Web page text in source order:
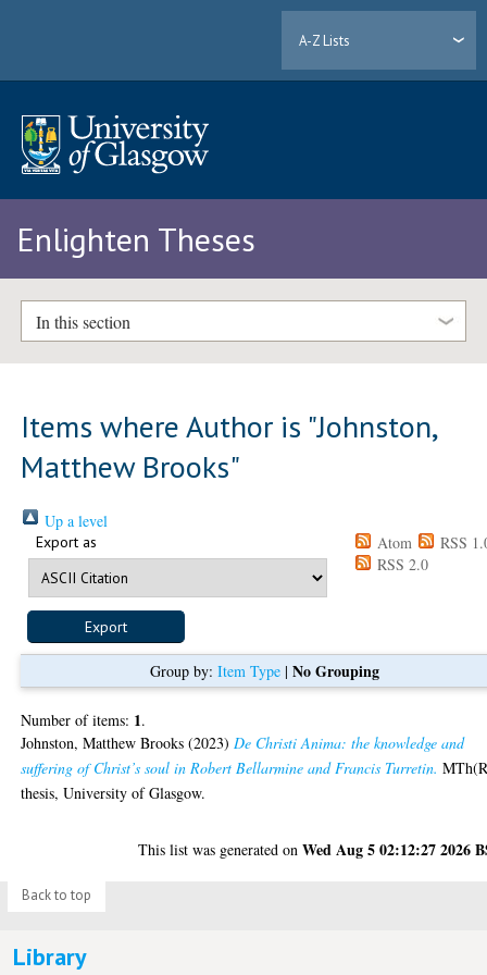
A-Z Lists
Enlighten Theses
In this section
Items where Author is "Johnston,
Matthew Brooks"
Up a level
Export as Atom
RSS
RSS 2.0
Group by: Item Type| No Grouping
Number of items: 1.
Johnston, Matthew Brooks (2023) De Christi Anima: the knowledge and
suffering of Christ’s soul in Robert Bellarmine and Francis Turretin.
thesis, University of Glasgow.
This list was generated onWed Aug 5 02:12:27 2026
Back to top
Library